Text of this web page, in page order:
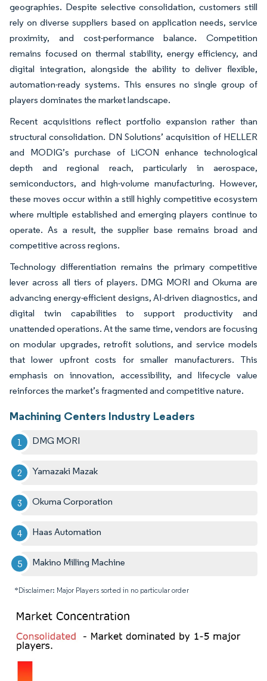
geographies. Despite selective consolidation, customers still
rely on diverse suppliers based on application needs, service
proximity, and cost-performance balance. Competition
remains focused on thermal stability, energy efficiency, and
digital integration, alongside the ability to deliver flexible,
automation-ready systems. This ensures no single group of
players dominates the market landscape.
Recent acquisitions reflect portfolio expansion rather than
structural consolidation. DN Solutions’ acquisition of HELLER
and MODIG’s purchase of LiCON enhance technological
depth and regional reach, particularly in aerospace,
semiconductors, and high-volume manufacturing. However,
these moves occur within a still highly competitive ecosystem
where multiple established and emerging players continue to
operate. As a result, the supplier base remains broad and
competitive across regions.
Technology differentiation remains the primary competitive
lever across all tiers of players. DMG MORI and Okuma are
advancing energy-efficient designs, AI-driven diagnostics, and
digital twin capabilities to support productivity and
unattended operations. At the same time, vendors are focusing
on modular upgrades, retrofit solutions, and service models
that lower upfront costs for smaller manufacturers. This
emphasis on innovation, accessibility, and lifecycle value
reinforces the market’s fragmented and competitive nature.
Machining Centers Industry Leaders
DMG MORI
Yamazaki Mazak
Okuma Corporation
Haas Automation
Makino Milling Machine
*Disclaimer: Major Players sorted in no particular order